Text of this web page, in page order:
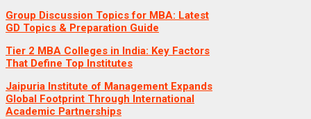
Group Discussion Topics for MBA: Latest
GD Topics & Preparation Guide
Tier 2 MBA Colleges in India: Key Factors
That Define Top Institutes
Jaipuria Institute of Management Expands
Global Footprint Through International
Academic Partnerships